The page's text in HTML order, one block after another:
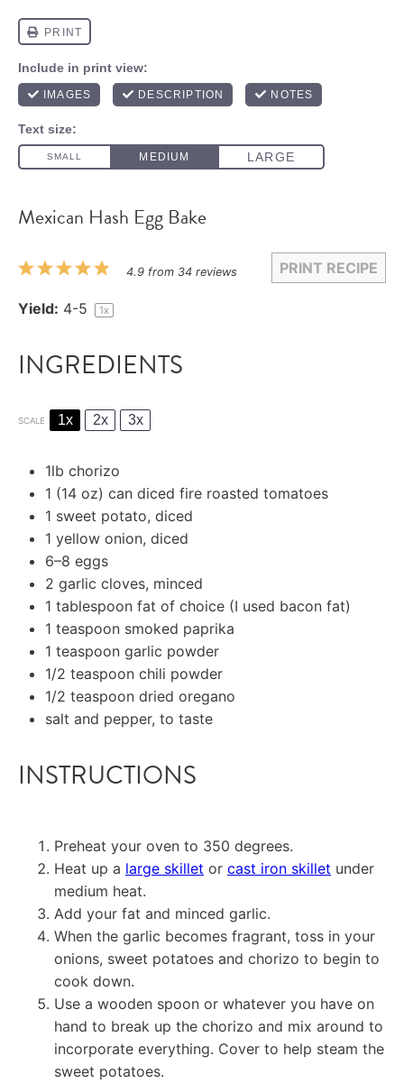
Mexican Hash Egg Bake
PRINT RECIPE
5
4
3
2
1
4.9from 34reviews
Yield: 4-5 1x
INGREDIENTS
SCALE 1x 2x 3x
1lb chorizo
1 (14 oz) can diced fire roasted tomatoes
1 sweet potato, diced
1 yellow onion, diced
6–8 eggs
2 garlic cloves, minced
1 tablespoon fat of choice (I used bacon fat)
1 teaspoon smoked paprika
1 teaspoon garlic powder
1/2 teaspoon chili powder
1/2 teaspoon dried oregano
salt and pepper, to taste
INSTRUCTIONS
Preheat your oven to 350 degrees.
Heat up a large skillet or cast iron skillet under
medium heat.
Add your fat and minced garlic.
When the garlic becomes fragrant, toss in your
onions, sweet potatoes and chorizo to begin to
cook down.
Use a wooden spoon or whatever you have on
hand to break up the chorizo and mix around to
incorporate everything. Cover to help steam the
sweet potatoes.